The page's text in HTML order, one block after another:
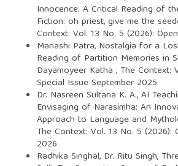
Innocence: A Critical Reading of
Fiction: oh priest, give me the
Context: Vol. 13 No. 5 (2026):
Manashi Patra, Nostalgia for a
Reading of Partition Memories in
Dayamoyeer Katha , The Context:
Special Issue September 2025
Dr. Nasreen Sultana K. A.,AI
Envisaging of Narasimha: An
Approach to Language and
The Context: Vol. 13 No. 5 (2026):
2026
Radhika Singhal, Dr. Ritu Singh,